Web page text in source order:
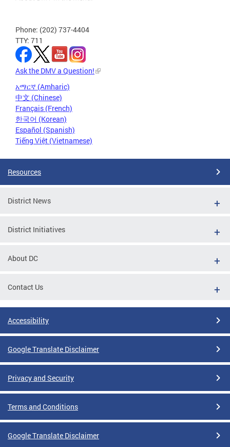
Phone: (202) 737-4404
TTY: 711
Ask the DMV a Question!
አማርኛ (Amharic)
中文 (Chinese)
Français (French)
한국어 (Korean)
Español (Spanish)
Tiếng Việt (Vietnamese)
Resources
District News
District Initiatives
About DC
Contact Us
Accessibility
Google Translate Disclaimer
Privacy and Security
Terms and Conditions
Google Translate Disclaimer